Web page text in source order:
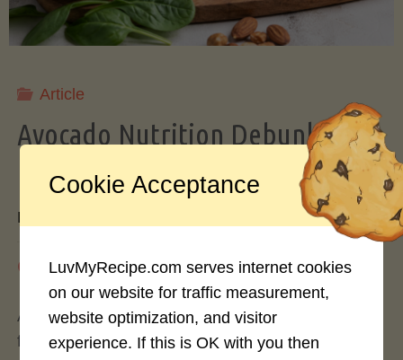
Avocados
a
Pro"
Article
Avocado Nutrition Debunked: 7
Myths vs. Facts You Should Know
By
May 25, 2026
Avocados have become the darling of the health
food world, gracing everything from toast to
Cookie Acceptance
LuvMyRecipe.com serves internet cookies
on our website for traffic measurement,
website optimization, and visitor
experience. If this is OK with you then